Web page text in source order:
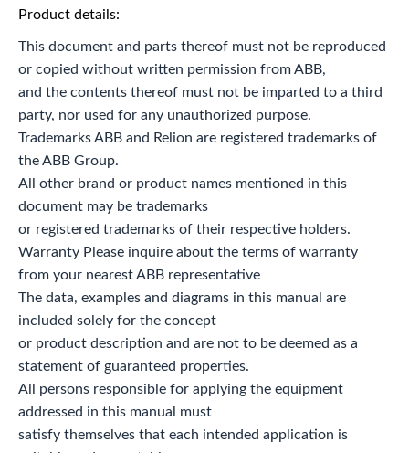
Product details:
This document and parts thereof must not be reproduced
or copied without written permission from ABB,
and the contents thereof must not be imparted to a third
party, nor used for any unauthorized purpose.
Trademarks ABB and Relion are registered trademarks of
the ABB Group.
All other brand or product names mentioned in this
document may be trademarks
or registered trademarks of their respective holders.
Warranty Please inquire about the terms of warranty
from your nearest ABB representative
The data, examples and diagrams in this manual are
included solely for the concept
or product description and are not to be deemed as a
statement of guaranteed properties.
All persons responsible for applying the equipment
addressed in this manual must
satisfy themselves that each intended application is